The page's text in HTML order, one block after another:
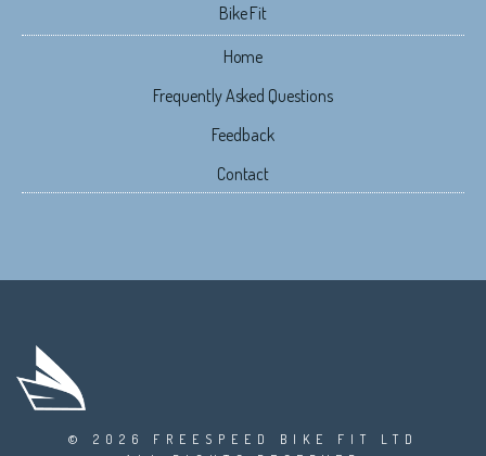
Bike Fit
Home
Frequently Asked Questions
Feedback
Contact
© 2026 FREESPEED BIKE FIT LTD